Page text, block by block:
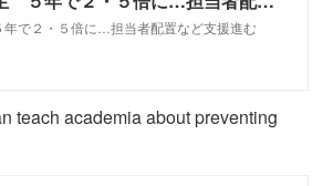
で２・５倍に…担当者配置など支援進む
teach academia about preventing